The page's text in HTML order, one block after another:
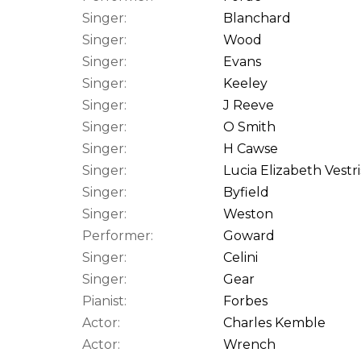
Singer:
Blanchard
Singer:
Wood
Singer:
Evans
Singer:
Keeley
Singer:
J Reeve
Singer:
O Smith
Singer:
H Cawse
Singer:
Lucia Elizabeth
Singer:
Byfield
Singer:
Weston
Performer:
Goward
Singer:
Celini
Singer:
Gear
Pianist:
Forbes
Actor:
Charles Kemble
Actor:
Wrench